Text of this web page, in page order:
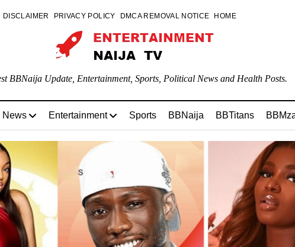
DISCLAIMER PRIVACY POLICY DMCA REMOVAL NOTICE HOME
BBNaija Update, Entertainment, Sports, Political News and Health Posts.
News Entertainment Sports BBNaija BBTitans